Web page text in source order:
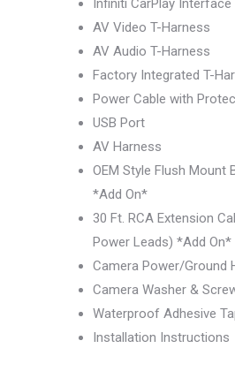
Infiniti CarPlay Interface
AV Video T-Harness
AV Audio T-Harness
Factory Integrated T-
Power Cable with
USB Port
AV Harness
OEM Style Flush Mount
*Add On*
30 Ft. RCA Extension
Power Leads) *Add On*
Camera Power/Ground
Camera Washer &
Waterproof Adhesive
Installation Instructions